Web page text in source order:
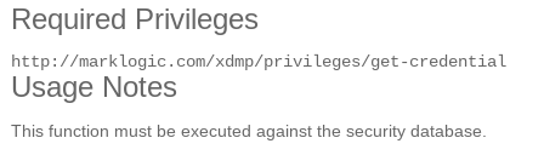
Required Privileges
http://marklogic.com/xdmp/privileges/get-credential
Usage Notes
This function must be executed against the security database.